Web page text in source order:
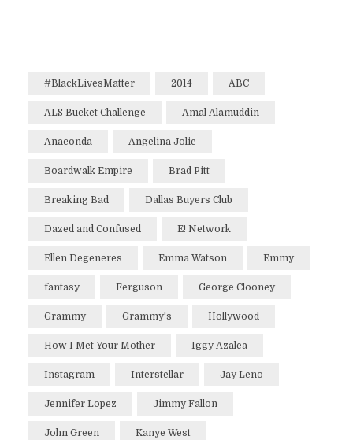
#BlackLivesMatter 2014 ABC
ALS Bucket Challenge Amal Alamuddin
Anaconda Angelina Jolie
Boardwalk Empire Brad Pitt
Breaking Bad Dallas Buyers Club
Dazed and Confused E! Network
Ellen Degeneres Emma Watson Emmy
fantasy Ferguson George Clooney
Grammy Grammy's Hollywood
How I Met Your Mother Iggy Azalea
Instagram Interstellar Jay Leno
Jennifer Lopez Jimmy Fallon
John Green Kanye West